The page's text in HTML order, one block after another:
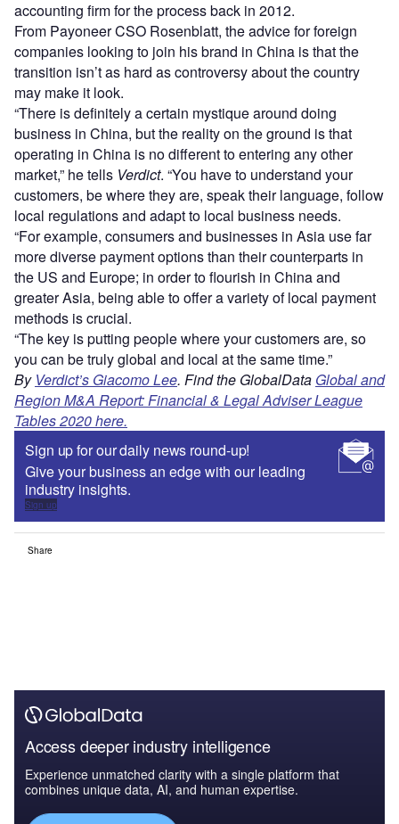
accounting firm for the process back in 2012.
From Payoneer CSO Rosenblatt, the advice for foreign
companies looking to join his brand in China is that the
transition isn’t as hard as controversy about the country
may make it look.
“There is definitely a certain mystique around doing
business in China, but the reality on the ground is that
operating in China is no different to entering any other
market,” he tells Verdict. “You have to understand your
customers, be where they are, speak their language, follow
local regulations and adapt to local business needs.
“For example, consumers and businesses in Asia use far
more diverse payment options than their counterparts in
the US and Europe; in order to flourish in China and
greater Asia, being able to offer a variety of local payment
methods is crucial.
“The key is putting people where your customers are, so
you can be truly global and local at the same time.”
By Verdict’s Giacomo Lee. Find the GlobalData Global and
Region M&A Report: Financial & Legal Adviser League
Tables 2020 here.
Sign up for our daily news round-up!
Give your business an edge with our leading
industry insights.
Sign up
Share
Access deeper industry intelligence
Experience unmatched clarity with a single platform that
combines unique data, AI, and human expertise.